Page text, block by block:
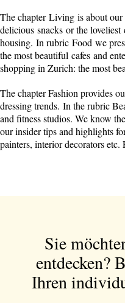
The chapter Living is about our
delicious snacks or the
housing. In rubric Food we
the most beautiful cafes and
shopping in Zurich: the most
The chapter Fashion provides
dressing trends. In the rubric
and fitness studios. We know
our insider tips and highlights
painters, interior decorators etc.
Sie
entdecken?
Ihren